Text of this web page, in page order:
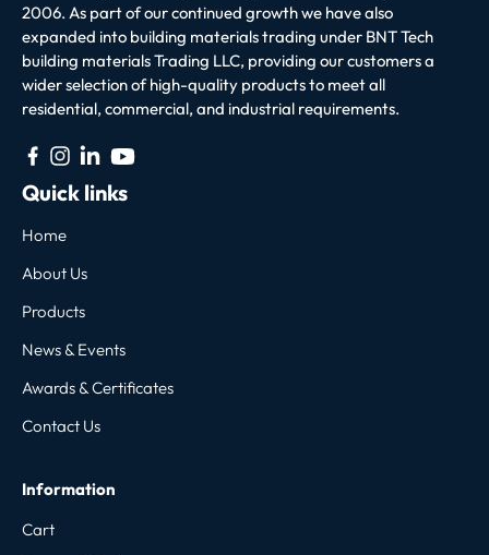
2006. As part of our continued growth we have also
expanded into building materials trading under BNT Tech
building materials Trading LLC, providing our customers a
wider selection of high-quality products to meet all
residential, commercial, and industrial requirements.
Quick links
Home
About Us
Products
News & Events
Awards & Certificates
Contact Us
Information
Cart